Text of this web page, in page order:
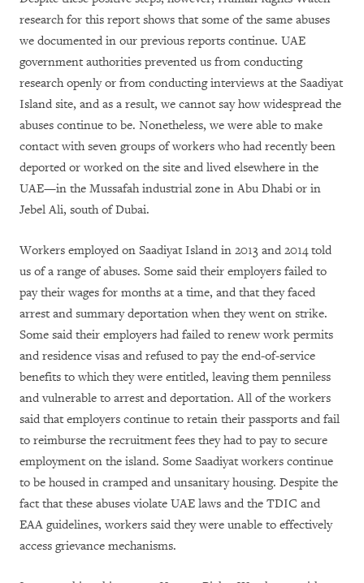
research for this report shows that some of the same abuses
we documented in our previous reports continue. UAE
government authorities prevented us from conducting
research openly or from conducting interviews at the Saadiyat
Island site, and as a result, we cannot say how widespread the
abuses continue to be. Nonetheless, we were able to make
contact with seven groups of workers who had recently been
deported or worked on the site and lived elsewhere in the
UAE—in the Mussafah industrial zone in Abu Dhabi or in
Jebel Ali, south of Dubai.
Workers employed on Saadiyat Island in 2013 and 2014 told
us of a range of abuses. Some said their employers failed to
pay their wages for months at a time, and that they faced
arrest and summary deportation when they went on strike.
Some said their employers had failed to renew work permits
and residence visas and refused to pay the end-of-service
benefits to which they were entitled, leaving them penniless
and vulnerable to arrest and deportation. All of the workers
said that employers continue to retain their passports and fail
to reimburse the recruitment fees they had to pay to secure
employment on the island. Some Saadiyat workers continue
to be housed in cramped and unsanitary housing. Despite the
fact that these abuses violate UAE laws and the TDIC and
EAA guidelines, workers said they were unable to effectively
access grievance mechanisms.